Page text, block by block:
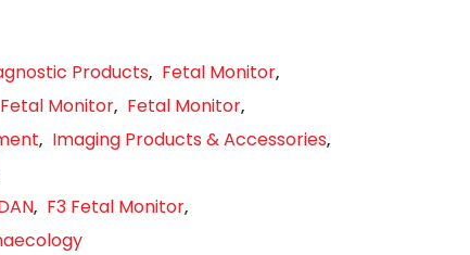
Products, Fetal Monitor,
Fetal Monitor, Fetal Monitor,
, Imaging Products & Accessories,
, F3 Fetal Monitor,